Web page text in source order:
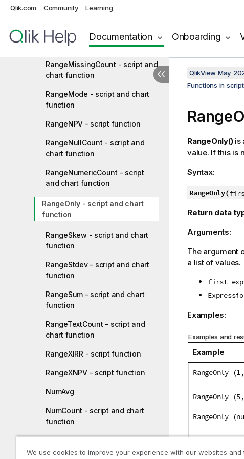
Qlik.com Community Learning
Documentation Onboarding
RangeMin - script and chart
function
RangeMinString - script and
chart function
RangeMissingCount - script and
chart function
RangeMode - script and chart
function
RangeNPV - script function
RangeNullCount - script and
chart function
RangeNumericCount - script
and chart function
RangeOnly - script and chart
function
RangeSkew - script and chart
function
RangeStdev - script and chart
function
RangeSum - script and chart
function
RangeTextCount - script and
chart function
RangeXIRR - script function
RangeXNPV - script function
NumAvg
NumCount - script and chart
function
function
QlikView May
Functions in
RangeOnly()is
value. If this is
Syntax:
RangeOnly(
Return data
Arguments:
The argument
a list of values.
Examples:
Examples and
Example
RangeOnly
RangeOnly
RangeOnly
We use cookies to improve your experience with our websites and